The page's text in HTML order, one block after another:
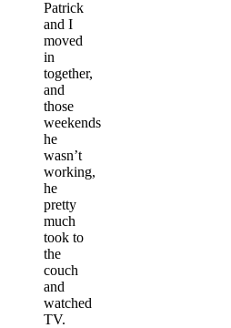
Patrick
and I
moved
in
together,
and
those
weekends
he
wasn’t
working,
he
pretty
much
took to
the
couch
and
watched
TV.